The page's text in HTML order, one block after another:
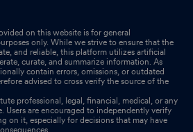
on this website is for general
only. While we strive to ensure that the
and reliable, this platform utilizes artificial
curate, and summarize information. As
contain errors, omissions, or outdated
advised to cross verify the source of the
professional, legal, financial, medical, or any
Users are encouraged to independently verify
on it, especially for decisions that may have